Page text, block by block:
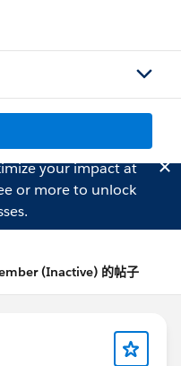
your impact at
or more to unlock
(Inactive) 的帖子